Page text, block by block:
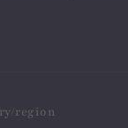
region